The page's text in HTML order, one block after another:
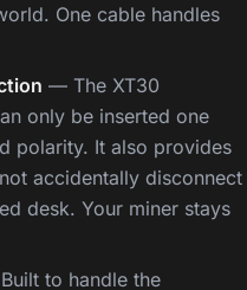
One cable handles
— The XT30
only be inserted one
polarity. It also provides
accidentally disconnect
desk. Your miner stays
to handle the